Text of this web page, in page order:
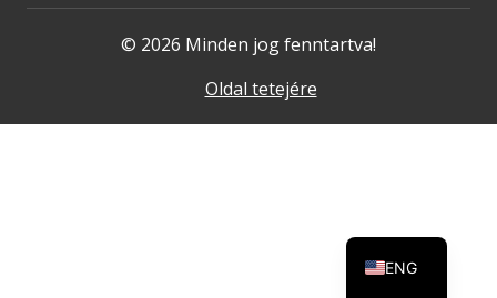
© 2026 Minden jog fenntartva!
Oldal tetejére
ENG